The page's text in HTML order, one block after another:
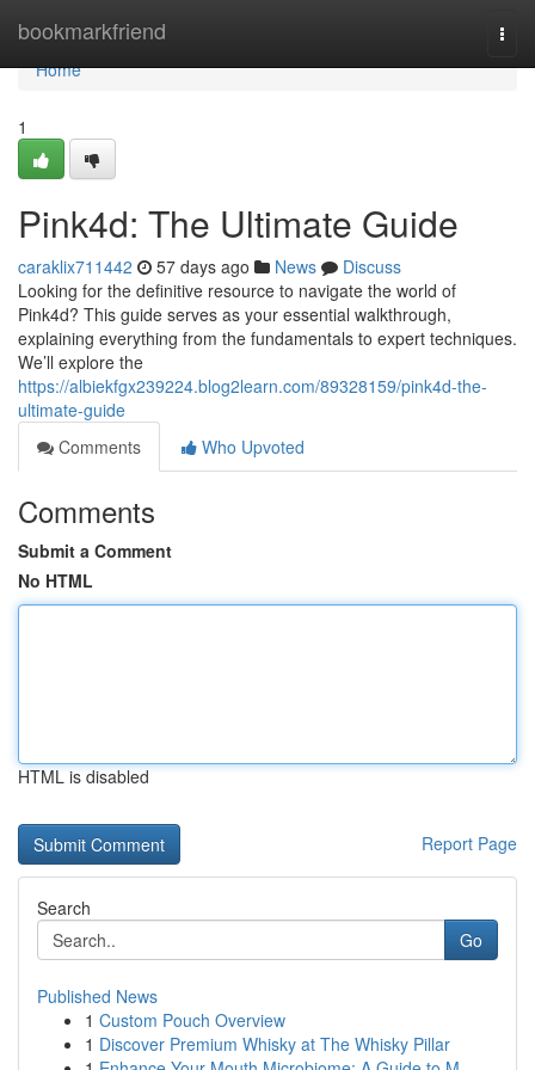
bookmarkfriend
Home
Home
1
Pink4d: The Ultimate Guide
caraklix711442 57 days ago News
Discuss
Looking for the definitive resource to navigate the world of
Pink4d? This guide serves as your essential walkthrough,
explaining everything from the fundamentals to expert techniques.
We’ll explore the
https://albiekfgx239224.blog2learn.com/89328159/pink4d-the-
ultimate-guide
Comments
Who Upvoted
Comments
Submit a Comment
No HTML
HTML is disabled
Report Page
Search
Go
Published News
1 Custom Pouch Overview
1 Discover Premium Whisky at The Whisky Pillar